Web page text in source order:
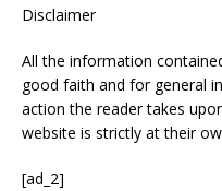
Disclaimer
All the information
good faith and for general
action the reader takes
website is strictly at their
[ad_2]